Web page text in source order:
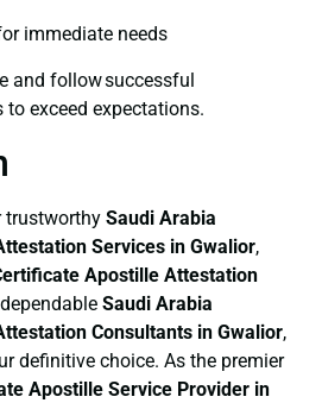
immediate needs
and follow successful
exceed expectations.
trustworthy Saudi Arabia
Services in Gwalior,
Apostille Attestation
Saudi Arabia
Consultants in Gwalior,
definitive choice. As the premier
Apostille Service Provider in